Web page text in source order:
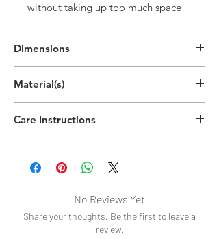
without taking up too much space
Dimensions
Material(s)
Care Instructions
No Reviews Yet
Share your thoughts. Be the first to leave a
review.